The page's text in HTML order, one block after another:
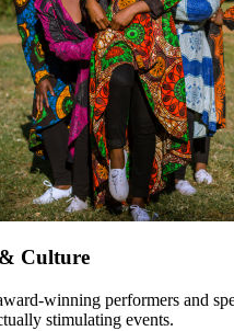
Culture
winning performers and
stimulating events.